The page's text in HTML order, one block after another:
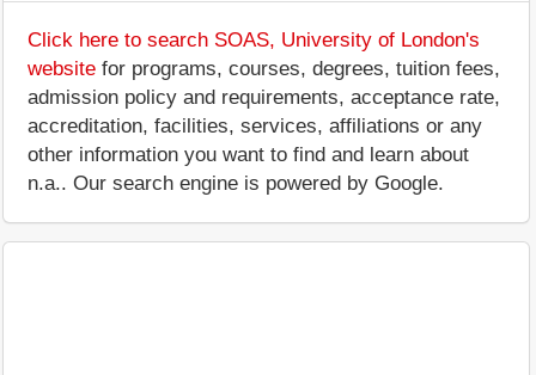
Click here to search SOAS, University of London's
website for programs, courses, degrees, tuition fees,
admission policy and requirements, acceptance rate,
accreditation, facilities, services, affiliations or any
other information you want to find and learn about
n.a.. Our search engine is powered by Google.